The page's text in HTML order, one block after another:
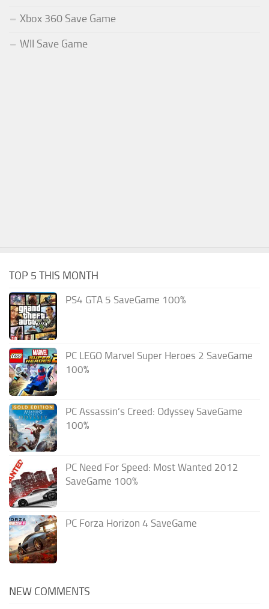
Xbox 360 Save Game
WII Save Game
TOP 5 THIS MONTH
PS4 GTA 5 SaveGame 100%
PC LEGO Marvel Super Heroes 2 SaveGame
100%
PC Assassin’s Creed: Odyssey SaveGame
100%
PC Need For Speed: Most Wanted 2012
SaveGame 100%
PC Forza Horizon 4 SaveGame
NEW COMMENTS